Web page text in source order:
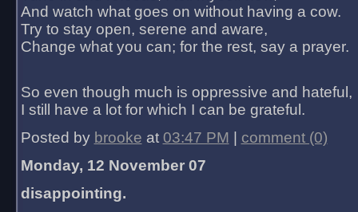
And watch what goes on without having a cow.
Try to stay open, serene and aware,
Change what you can; for the rest, say a prayer.
So even though much is oppressive and hateful,
I still have a lot for which I can be grateful.
Posted by brooke at 03:47 PM
comment (0)
Monday, 12 November 07
disappointing.